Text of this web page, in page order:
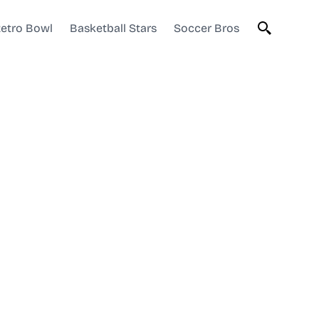
Bowl Basketball Stars Soccer Bros